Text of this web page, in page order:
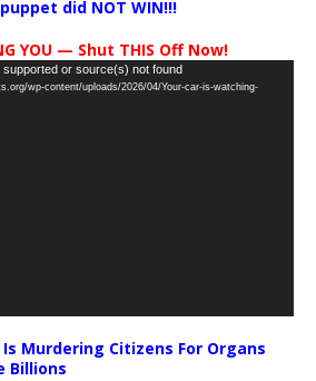
did NOT WIN!!!
YOU — Shut THIS Off Now!
or source(s) not found
wp-content/uploads/2026/04/Your-car-is-watching-
Is Murdering Citizens For Organs
Billions